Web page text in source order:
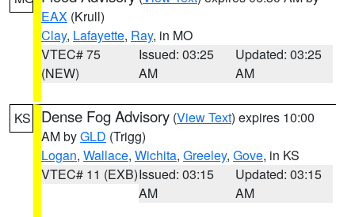
EAX (Krull)
Clay, Lafayette, Ray, in MO
VTEC# 75
(NEW)
Issued: 03:25
AM
Updated: 03:25
AM
KS Dense Fog Advisory (View Text) expires 10:00
AM byGLD (Trigg)
Logan, Wallace, Wichita, Greeley, Gove, in KS
VTEC# 11 (EXB)Issued: 03:15
AM
Updated: 03:15
AM